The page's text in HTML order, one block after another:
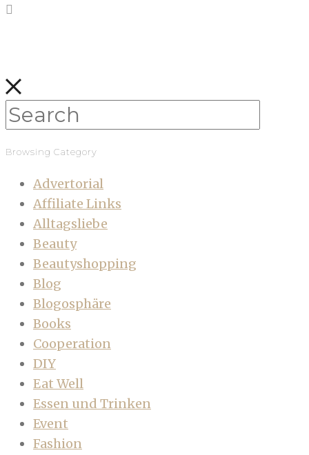
Browsing Category
Advertorial
Affiliate Links
Alltagsliebe
Beauty
Beautyshopping
Blog
Blogosphäre
Books
Cooperation
DIY
Eat Well
Essen und Trinken
Event
Fashion